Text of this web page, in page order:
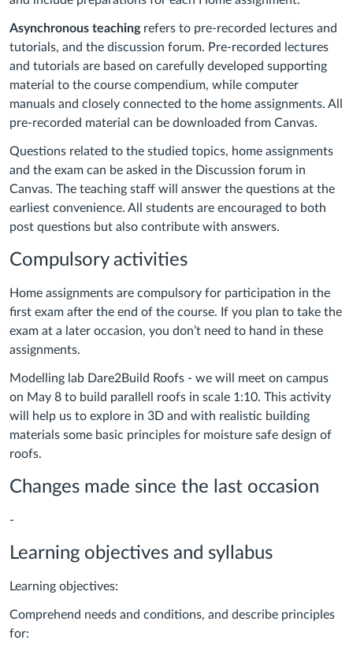
Asynchronous teachingrefers to pre-recorded lectures and
tutorials, and the discussion forum. Pre-recorded lectures
and tutorials are based on carefully developed supporting
material to the course compendium, while computer
manuals and closely connected to the home assignments. All
pre-recorded material can be downloaded from Canvas.
Questions related to the studied topics, home assignments
and the exam can be asked in the Discussion forum in
Canvas. The teaching staff will answer the questions at the
earliest convenience. All students are encouraged to both
post questions but also contribute with answers.
Compulsory activities
Home assignments are compulsory for participation in the
first exam after the end of the course. If you plan to take the
exam at a later occasion, you don’t need to hand in these
assignments.
Modelling lab Dare2Build Roofs - we will meet on campus
on May 8 to build parallell roofs in scale 1:10. This activity
will help us to explore in 3D and with realistic building
materials some basic principles for moisture safe design of
roofs.
Changes made since the last occasion
-
Learning objectives and syllabus
Learning objectives:
Comprehend needs and conditions, and describe principles
for: